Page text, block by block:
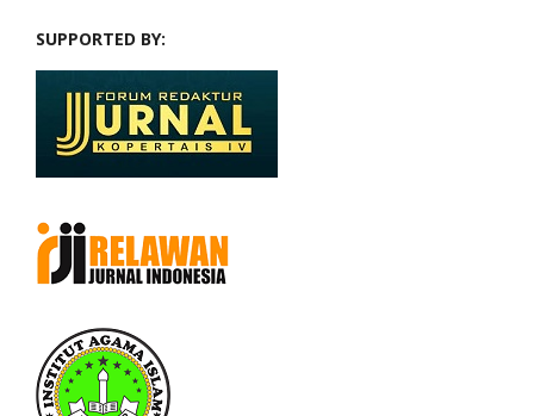
SUPPORTED BY: